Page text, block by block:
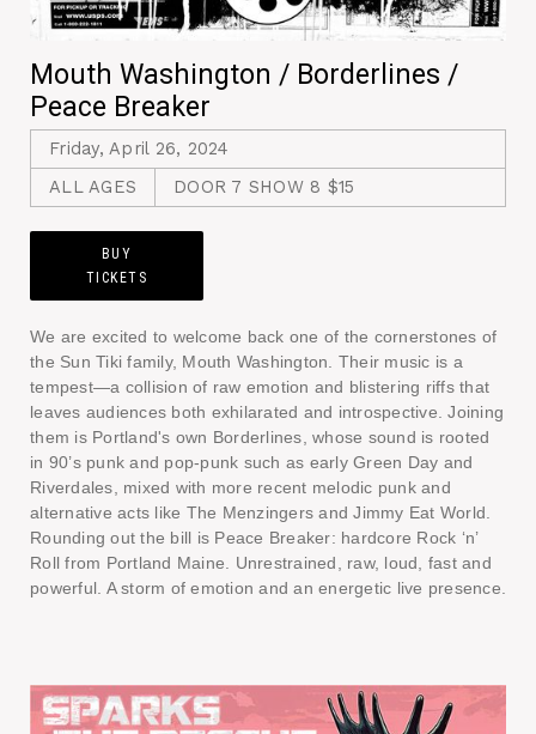
Mouth Washington / Borderlines /
Peace Breaker
Friday, April 26, 2024
ALL AGES
DOOR 7 SHOW 8 $15
BUY
TICKETS
We are excited to welcome back one of the cornerstones of
the Sun Tiki family, Mouth Washington. Their music is a
tempest—a collision of raw emotion and blistering riffs that
leaves audiences both exhilarated and introspective. Joining
them is Portland's own Borderlines, whose sound is rooted
in 90’s punk and pop-punk such as early Green Day and
Riverdales, mixed with more recent melodic punk and
alternative acts like The Menzingers and Jimmy Eat World.
Rounding out the bill is Peace Breaker: hardcore Rock ‘n’
Roll from Portland Maine. Unrestrained, raw, loud, fast and
powerful. A storm of emotion and an energetic live presence.